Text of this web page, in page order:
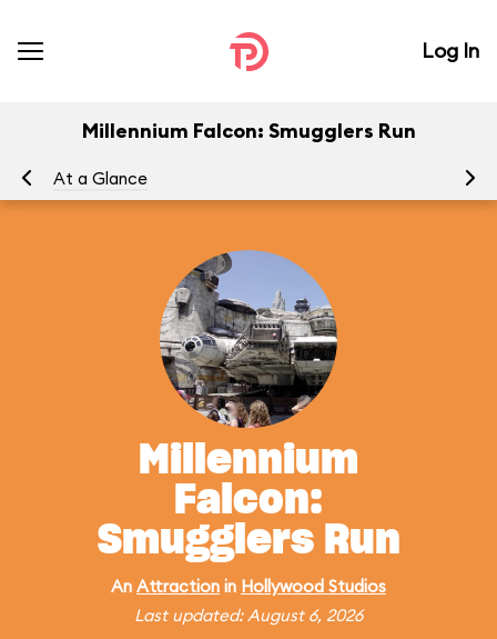
Log In
Millennium Falcon: Smugglers Run
At a Glance
Millennium
Falcon:
Smugglers Run
An Attraction in Hollywood Studios
Last updated: August 6, 2026